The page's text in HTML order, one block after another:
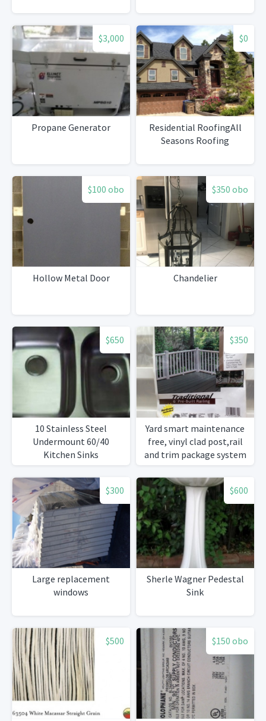
$3,000
Propane Generator
$0
Residential RoofingAll
Seasons Roofing
$100 obo
Hollow Metal Door
$350 obo
Chandelier
$650
10 Stainless Steel
Undermount 60/40
Kitchen Sinks
$350
Yard smart maintenance
free, vinyl clad post,rail
and trim package system
$300
Large replacement
windows
$600
Sherle Wagner Pedestal
Sink
$500 $150 obo